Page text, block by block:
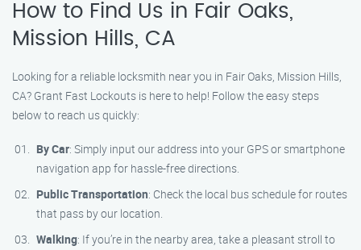
How to Find Us in Fair Oaks,
Mission Hills, CA
Looking for a reliable locksmith near you in Fair Oaks, Mission Hills,
CA? Grant Fast Lockouts is here to help! Follow the easy steps
below to reach us quickly:
By Car: Simply input our address into your GPS or smartphone
navigation app for hassle-free directions.
Public Transportation: Check the local bus schedule for routes
that pass by our location.
Walking: If you’re in the nearby area, take a pleasant stroll to